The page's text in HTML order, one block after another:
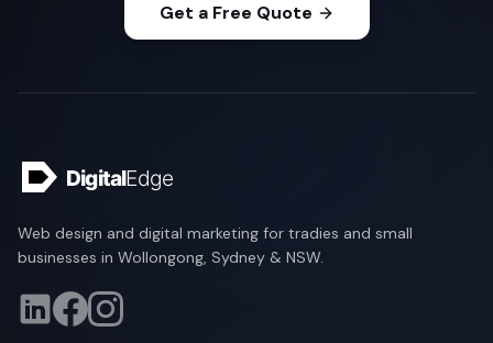
Get a Free Quote
Web design and digital marketing for tradies and small
businesses in Wollongong, Sydney & NSW.